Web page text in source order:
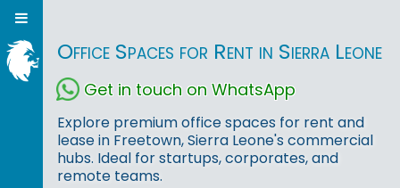
Office Spaces for Rent in Sierra Leone
Get in touch on WhatsApp
Explore premium office spaces for rent and
lease in Freetown, Sierra Leone's commercial
hubs. Ideal for startups, corporates, and
remote teams.